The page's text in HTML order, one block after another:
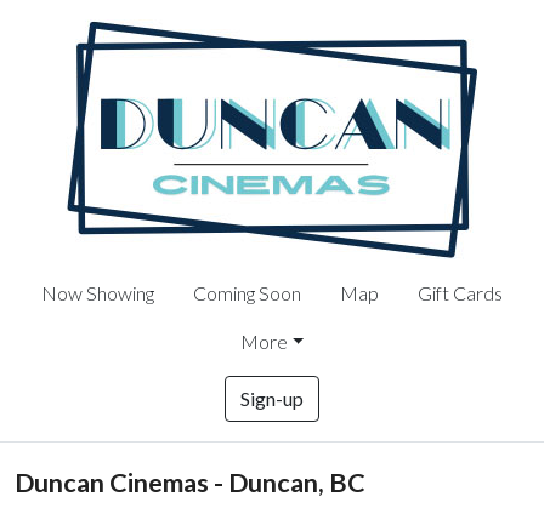
Now Showing Coming Soon Map Gift Cards
More
Sign-up
Duncan Cinemas - Duncan, BC